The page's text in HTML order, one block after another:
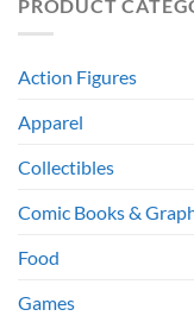
PRODUCT
Action Figures
Apparel
Collectibles
Comic Books &
Food
Games